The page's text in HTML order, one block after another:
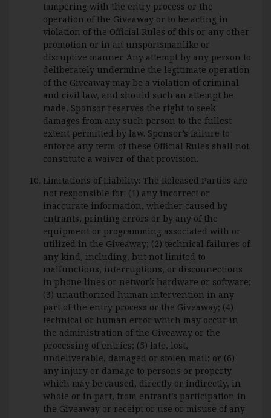
tampering with the entry process or the
operation of the Giveaway or to be acting in
violation of the Official Rules of this or any other
promotion or in an unsportsmanlike or
disruptive manner. Any attempt by any person to
deliberately undermine the legitimate operation
of the Giveaway may be a violation of criminal
and civil law, and should such an attempt be
made, Sponsor reserves the right to seek
damages from any such person to the fullest
extent permitted by law. Sponsor’s failure to
enforce any term of these Official Rules shall not
constitute a waiver of that provision.
Limitations of Liability: The Released Parties are
not responsible for: (1) any incorrect or
inaccurate information, whether caused by
entrants, printing errors or by any of the
equipment or programming associated with or
utilized in the Giveaway; (2) technical failures of
any kind, including, but not limited to
malfunctions, interruptions, or disconnections
in phone lines or network hardware or software;
(3) unauthorized human intervention in any
part of the entry process or the Giveaway; (4)
technical or human error which may occur in
the administration of the Giveaway or the
processing of entries; (5) late, lost,
undeliverable, damaged or stolen mail; or (6)
any injury or damage to persons or property
which may be caused, directly or indirectly, in
whole or in part, from entrant’s participation in
the Giveaway or receipt or use or misuse of any